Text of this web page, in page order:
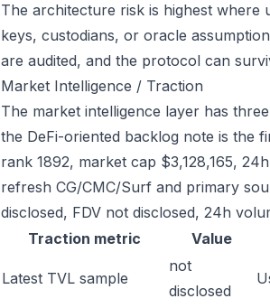
The architecture risk is highest
keys, custodians, or oracle
are audited, and the protocol can
Market Intelligence / Traction
The market intelligence layer has
the DeFi-oriented backlog note is the
rank 1892, market cap $3,128,165,
refresh CG/CMC/Surf and primary
disclosed, FDV not disclosed, 24h
Traction metric
Value
Latest TVL sample
not
disclosed